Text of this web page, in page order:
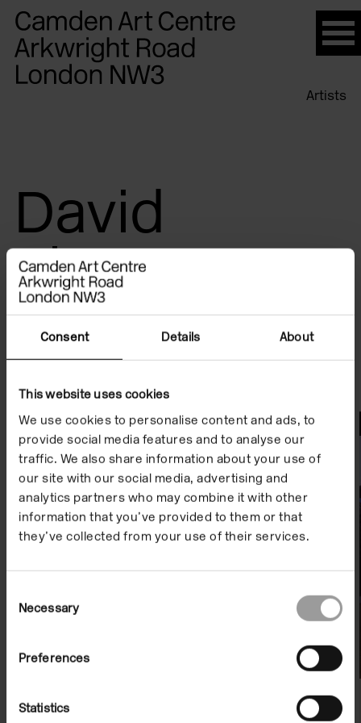
Consent Details About
This website uses cookies
We use cookies to personalise content and ads, to
provide social media features and to analyse our
traffic. We also share information about your use of
our site with our social media, advertising and
analytics partners who may combine it with other
information that you’ve provided to them or that
they’ve collected from your use of their services.
Selection
Necessary
Preferences
Statistics
Please
note:
This
website
Artists
David
Thorpe
File Notes
File Note 19: David Thorpe